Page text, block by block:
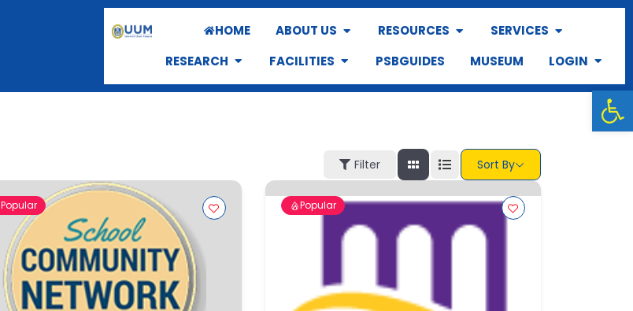
HOME ABOUT US RESOURCES
SERVICES
RESEARCH
FACILITIES PSBGUIDES MUSEUM LOGIN
Filter Sort By
Popular Popular